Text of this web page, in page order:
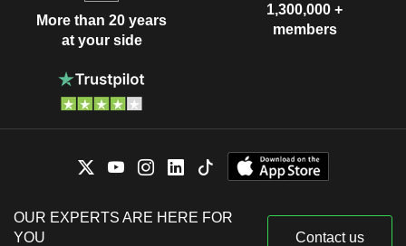
More than 20 years
at your side
1,300,000 +
members
OUR EXPERTS ARE HERE FOR
YOU
Contact us